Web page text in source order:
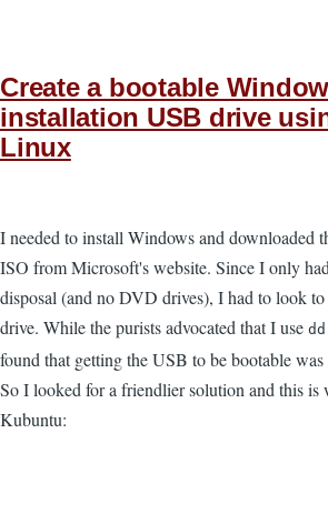
Create a bootable
installation USB drive
Linux
I needed to install Windows and downloaded
ISO from Microsoft's website. Since I only
disposal (and no DVD drives), I had to look
drive. While the purists advocated that I use dd
found that getting the USB to be bootable
So I looked for a friendlier solution and this is
Kubuntu: